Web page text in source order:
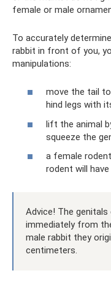
female or male
To accurately
rabbit in front of you,
manipulations:
move the tail
hind legs with
lift the animal
squeeze the
a female
rodent will
Advice! The
immediately from
male rabbit they
centimeters.